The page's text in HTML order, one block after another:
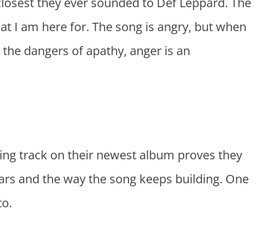
I am here for. The song is angry, but when
dangers of apathy, anger is an
track on their newest album proves they
and the way the song keeps building. One